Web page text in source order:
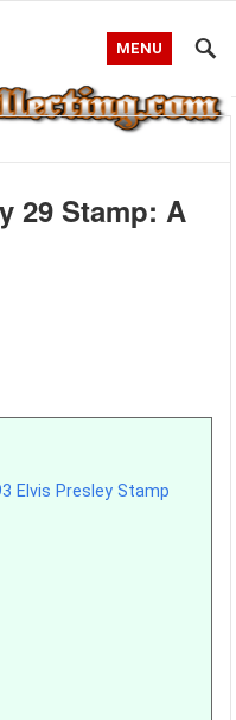
MENU
29 Stamp: A
Elvis Presley Stamp